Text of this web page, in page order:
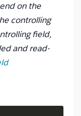
on the
controlling
field,
and read-